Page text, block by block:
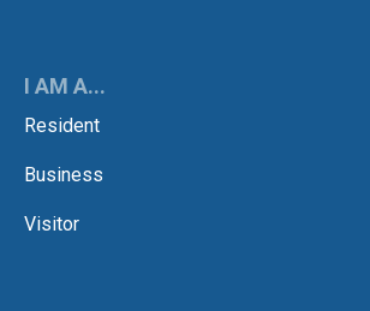
I AM A...
Resident
Business
Visitor